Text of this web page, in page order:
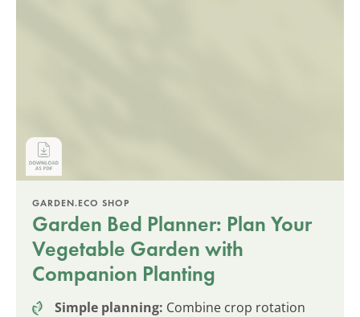
GARDEN.ECO SHOP
Garden Bed Planner: Plan Your
Vegetable Garden with
Companion Planting
Simple planning: Combine crop rotation